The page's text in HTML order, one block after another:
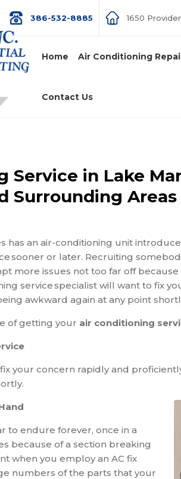
386-532-8885 1650
Home Air Conditioning
Contact Us
Service in Lake
Surrounding Areas
has an air-conditioning unit
sooner or later. Recruiting
more issues not too far off
servicespecialist will want to fix
awkward again at any point
of getting your air conditioning
your concern rapidly and
to endure forever, once in a
because of a section breaking
when you employ an AC fix
numbers of the parts that your